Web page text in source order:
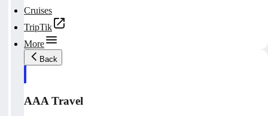
Cruises
TripTik
More
Back
AAA Travel